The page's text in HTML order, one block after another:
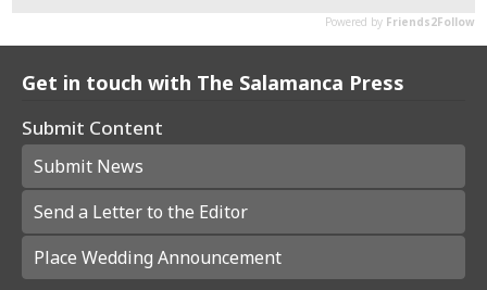
Get in touch with The Salamanca Press
Submit Content
Submit News
Send a Letter to the Editor
Place Wedding Announcement